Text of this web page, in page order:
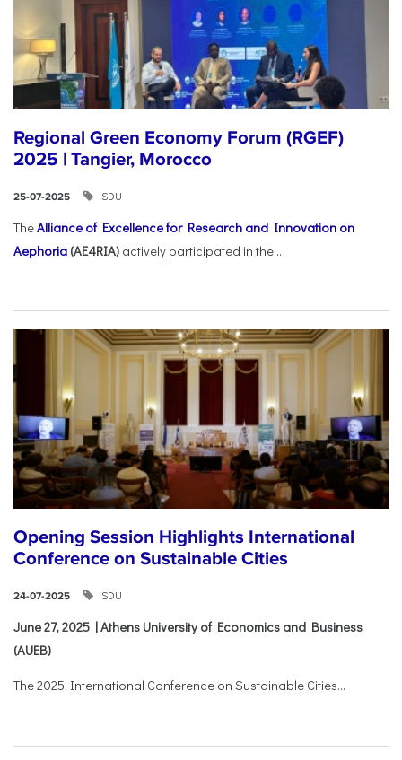
Regional Green Economy Forum (RGEF)
2025 | Tangier, Morocco
25-07-2025 SDU
TheAlliance of Excellence for Research and Innovation on
Aephoria (AE4RIA) actively participated in the...
Opening Session Highlights International
Conference on Sustainable Cities
24-07-2025 SDU
June 27, 2025 | Athens University of Economics and Business
(AUEB)
The 2025 International Conference on Sustainable Cities...